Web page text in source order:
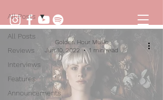
All Posts
Reviews
Interviews
Features
Announcements
All Posts
Golden Hour Music
Jun 10, 2022
1 min read